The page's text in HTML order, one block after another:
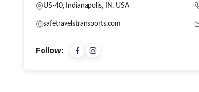
US-40, Indianapolis, IN, USA
safetravelstransports.com
Follow: